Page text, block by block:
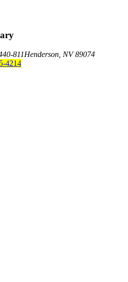
811Henderson, NV 89074
4214